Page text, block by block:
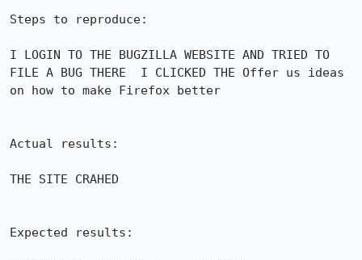
Steps to reproduce:
I LOGIN TO THE BUGZILLA WEBSITE AND TRIED TO
FILE A BUG THERE  I CLICKED THE Offer us ideas
on how to make Firefox better
Actual results:
THE SITE CRAHED
Expected results: